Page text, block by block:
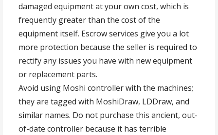
damaged equipment at your own cost, which is
frequently greater than the cost of the
equipment itself. Escrow services give you a lot
more protection because the seller is required to
rectify any issues you have with new equipment
or replacement parts.
Avoid using Moshi controller with the machines;
they are tagged with MoshiDraw, LDDraw, and
similar names. Do not purchase this ancient, out-
of-date controller because it has terrible